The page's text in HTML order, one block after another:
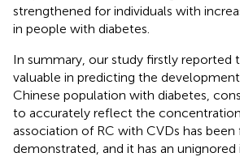
strengthened for individuals with
in people with diabetes.
In summary, our study firstly reported
valuable in predicting the
Chinese population with diabetes,
to accurately reflect the
association of RC with CVDs has been
demonstrated, and it has an